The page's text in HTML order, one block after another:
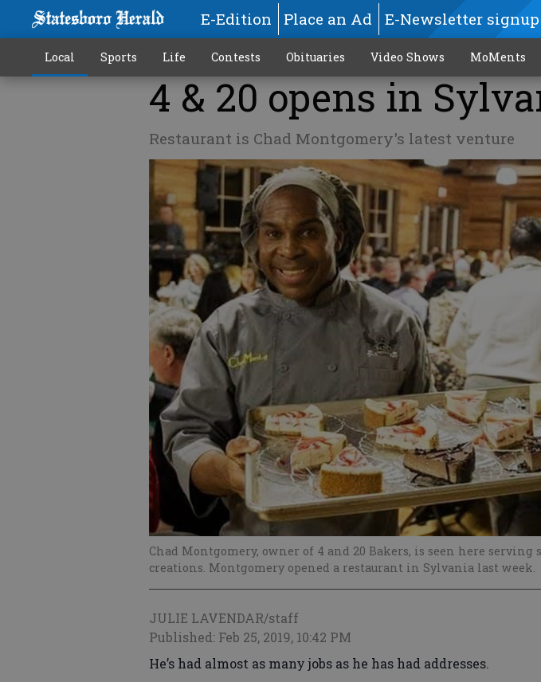
E-Edition Place an Ad E-Newsletter signup
Local Sports Life Contests Obituaries Video Shows MoMents
4 & 20 opens in
Restaurant is Chad Montgomery's latest venture
Chad Montgomery, owner of 4 and 20 Bakers, is seen here serving
creations. Montgomery opened a restaurant in Sylvania last week.
JULIE LAVENDAR/staff
Published: Feb 25, 2019, 10:42 PM
He’s had almost as many jobs as he has had addresses.